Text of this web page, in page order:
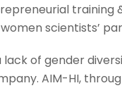
scientists’
of gender
AIM-HI,